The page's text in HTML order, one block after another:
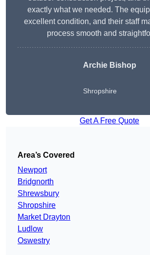
exactly what we needed. The
excellent condition, and their staff
process smooth and
Archie Bishop
Shropshire
Get A Free Quote
Area’s Covered
Newport
Bridgnorth
Shrewsbury
Shropshire
Market Drayton
Ludlow
Oswestry